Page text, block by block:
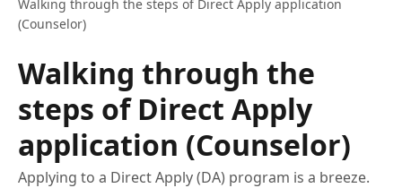
Walking through the steps of Direct Apply application
(Counselor)
Walking through the
steps of Direct Apply
application (Counselor)
Applying to a Direct Apply (DA) program is a breeze.